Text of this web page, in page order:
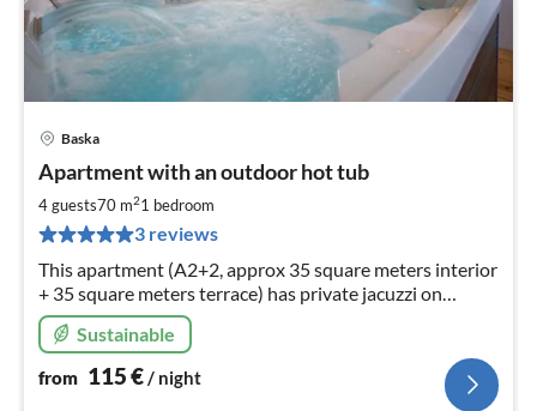
Baska
Apartment with an outdoor hot tub
4 guests70 m21 bedroom
3 reviews
This apartment (A2+2, approx 35 square meters interior
+ 35 square meters terrace) has private jacuzzi on
wooden terrace and can accommodate to 4 persons.
Sustainable
from 115€ / night